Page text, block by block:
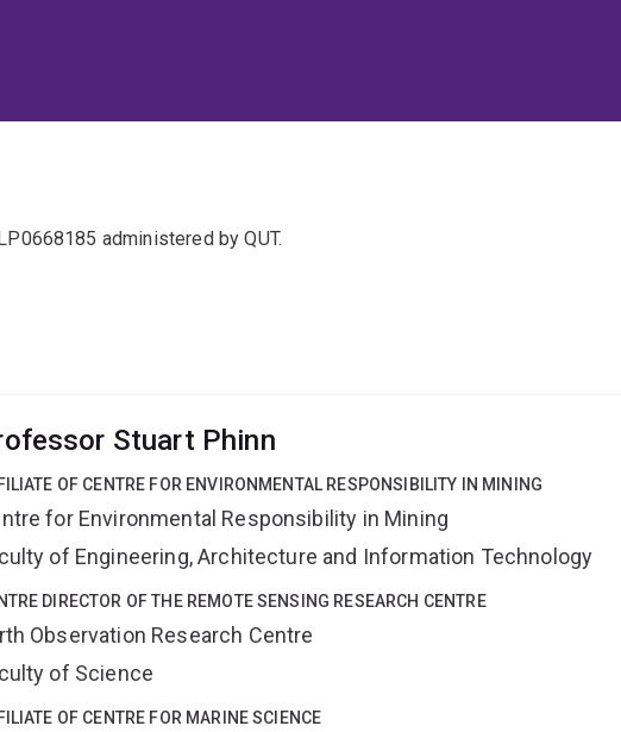
administered by QUT.
Stuart Phinn
OF CENTRE FOR ENVIRONMENTAL RESPONSIBILITY IN MINING
for Environmental Responsibility in Mining
of Engineering, Architecture and Information Technology
DIRECTOR OF THE REMOTE SENSING RESEARCH CENTRE
Observation Research Centre
of Science
OF CENTRE FOR MARINE SCIENCE